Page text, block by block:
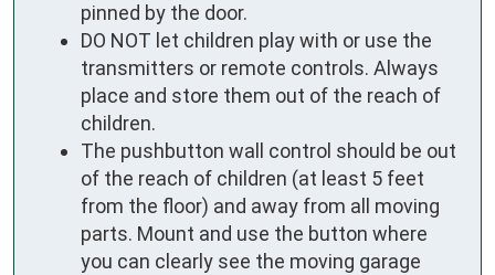
pinned by the door.
DO NOT let children play with or use the
transmitters or remote controls. Always
place and store them out of the reach of
children.
The pushbutton wall control should be out
of the reach of children (at least 5 feet
from the floor) and away from all moving
parts. Mount and use the button where
you can clearly see the moving garage